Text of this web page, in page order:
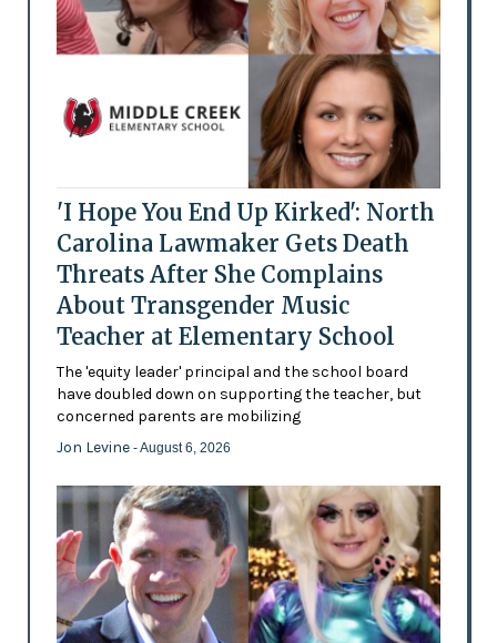
'I Hope You End Up Kirked': North
Carolina Lawmaker Gets Death
Threats After She Complains
About Transgender Music
Teacher at Elementary School
The 'equity leader' principal and the school board
have doubled down on supporting the teacher, but
concerned parents are mobilizing
Jon Levine - August 6, 2026